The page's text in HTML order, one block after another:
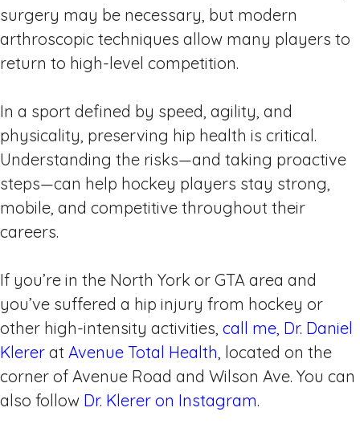
surgery may be necessary, but modern
arthroscopic techniques allow many players to
return to high-level competition.
In a sport defined by speed, agility, and
physicality, preserving hip health is critical.
Understanding the risks—and taking proactive
steps—can help hockey players stay strong,
mobile, and competitive throughout their
careers.
If you’re in the North York or GTA area and
you’ve suffered a hip injury from hockey or
other high-intensity activities, call me, Dr. Daniel
Klerer at Avenue Total Health , located on the
corner of Avenue Road and Wilson Ave. You can
also follow Dr. Klerer on Instagram.